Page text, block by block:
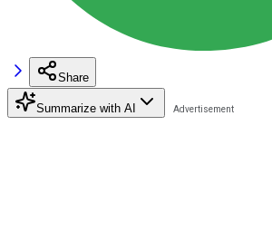
Share
Summarize with AI